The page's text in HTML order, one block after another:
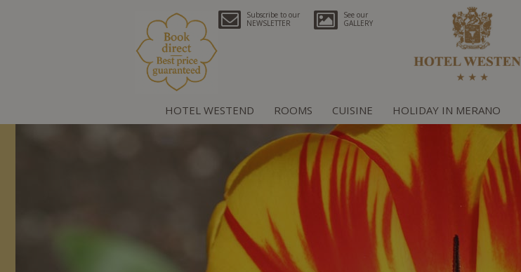
Subscribe to our
NEWSLETTER
See our
GALLERY
HOTEL WESTEND ROOMS CUISINE HOLIDAY IN MERANO